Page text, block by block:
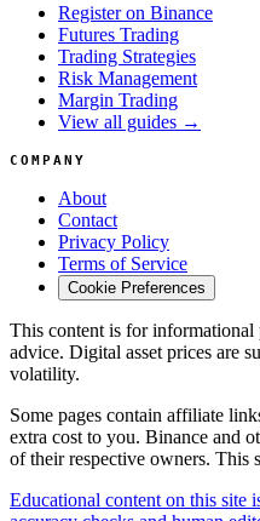
Register on Binance
Futures Trading
Trading Strategies
Risk Management
Margin Trading
View all guides →
COMPANY
About
Contact
Privacy Policy
Terms of Service
Cookie Preferences
This content is for informational
advice. Digital asset prices are
volatility.
Some pages contain affiliate
extra cost to you. Binance and
of their respective owners. This
Educational content on this site